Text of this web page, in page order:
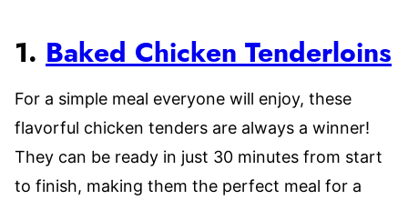
1. Baked Chicken Tenderloins
For a simple meal everyone will enjoy, these
flavorful chicken tenders are always a winner!
They can be ready in just 30 minutes from start
to finish, making them the perfect meal for a